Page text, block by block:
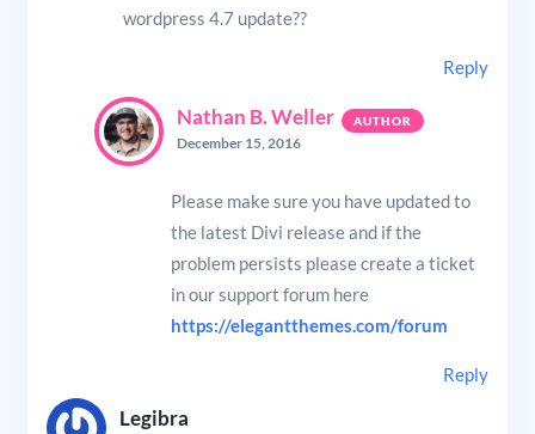
wordpress 4.7 update??
Reply
Nathan B. Weller
December 15, 2016
Please make sure you have updated to
the latest Divi release and if the
problem persists please create a ticket
in our support forum here
https://elegantthemes.com/forum
Reply
Legibra